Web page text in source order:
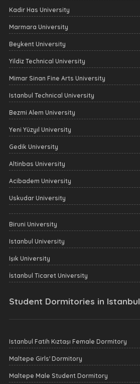
Kadir Has University
Marmara University
Beykent University
Yildiz Technical University
Mimar Sinan Fine Arts University
Istanbul Technical University
Bezmi Alem University
Yeni Yüzyıl University
Gedik University
Altinbas University
Acibadem University
Uskudar University
Biruni University
Istanbul University
Işık University
İstanbul Ticaret University
Student Dormitories in Istanbul
Istanbul Fatih Kıztaşı Female Dormitory
Maltepe Girls' Dormitory
Maltepe Male Student Dormitory